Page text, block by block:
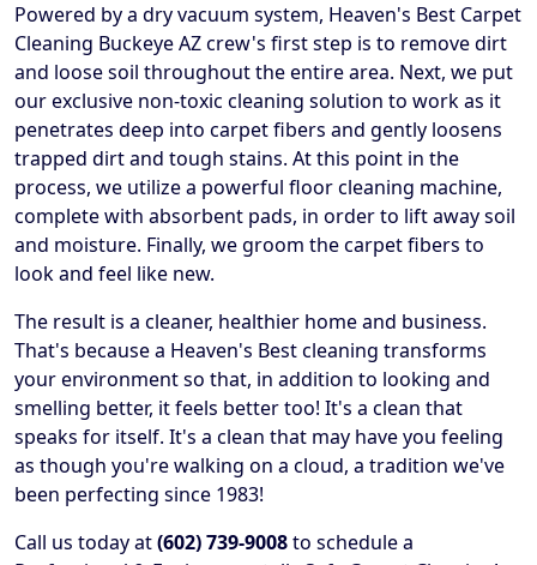
Powered by a dry vacuum system, Heaven's Best Carpet
Cleaning Buckeye AZ crew's first step is to remove dirt
and loose soil throughout the entire area. Next, we put
our exclusive non-toxic cleaning solution to work as it
penetrates deep into carpet fibers and gently loosens
trapped dirt and tough stains. At this point in the
process, we utilize a powerful floor cleaning machine,
complete with absorbent pads, in order to lift away soil
and moisture. Finally, we groom the carpet fibers to
look and feel like new.
The result is a cleaner, healthier home and business.
That's because a Heaven's Best cleaning transforms
your environment so that, in addition to looking and
smelling better, it feels better too! It's a clean that
speaks for itself. It's a clean that may have you feeling
as though you're walking on a cloud, a tradition we've
been perfecting since 1983!
Call us today at(602) 739-9008to schedule a